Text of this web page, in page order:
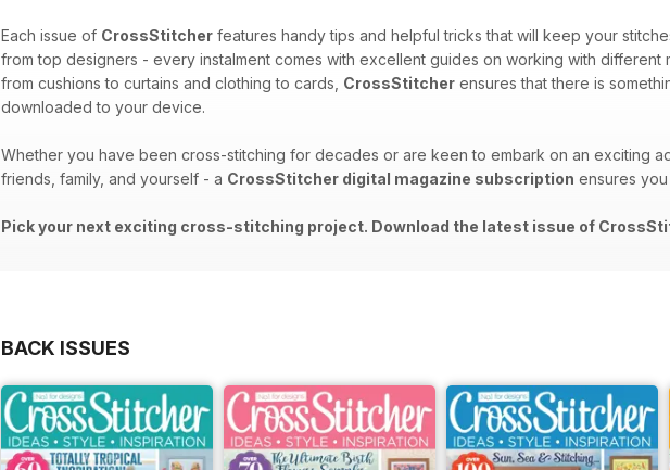
Each issue of CrossStitcher features handy tips and helpful tricks that will keep your
from top designers - every instalment comes with excellent guides on working with
from cushions to curtains and clothing to cards, CrossStitcher ensures that there is
downloaded to your device.
Whether you have been cross-stitching for decades or are keen to embark on an exciting
friends, family, and yourself - a CrossStitcher digital magazine subscription ensures
Pick your next exciting cross-stitching project. Download the latest issue of
BACK ISSUES